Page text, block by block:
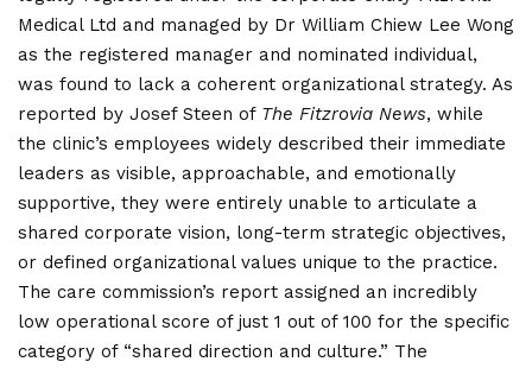
Medical Ltd and managed by Dr William Chiew Lee Wong
as the registered manager and nominated individual,
was found to lack a coherent organizational strategy. As
reported by Josef Steen of The Fitzrovia News, while
the clinic’s employees widely described their immediate
leaders as visible, approachable, and emotionally
supportive, they were entirely unable to articulate a
shared corporate vision, long-term strategic objectives,
or defined organizational values unique to the practice.
The care commission’s report assigned an incredibly
low operational score of just 1 out of 100 for the specific
category of “shared direction and culture.” The